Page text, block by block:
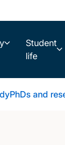
Student
life
PhDs and